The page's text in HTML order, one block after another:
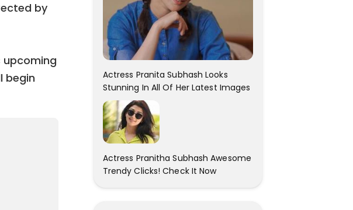
by
upcoming
begin
Actress Pranita Subhash Looks
Stunning In All Of Her Latest Images
Actress Pranitha Subhash Awesome
Trendy Clicks! Check It Now